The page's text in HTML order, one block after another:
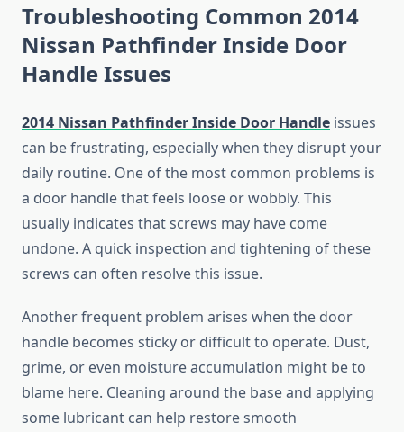
Troubleshooting Common 2014
Nissan Pathfinder Inside Door
Handle Issues
2014 Nissan Pathfinder Inside Door Handle issues
can be frustrating, especially when they disrupt your
daily routine. One of the most common problems is
a door handle that feels loose or wobbly. This
usually indicates that screws may have come
undone. A quick inspection and tightening of these
screws can often resolve this issue.
Another frequent problem arises when the door
handle becomes sticky or difficult to operate. Dust,
grime, or even moisture accumulation might be to
blame here. Cleaning around the base and applying
some lubricant can help restore smooth